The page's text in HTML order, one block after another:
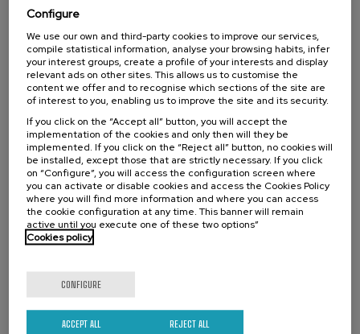
Visibilizando el duelo gestacional, perinatal
y neonatal
20 h. Spanish Basque .
...
FROM22 €
Last
places
Free
Date
expired
Enrollment
deadline
SCIENCE AND TECHNOLOGY
Configure
We use our own and third-party cookies to improve our services,
compile statistical information, analyse your browsing habits, infer
your interest groups, create a profile of your interests and display
relevant ads on other sites. This allows us to customise the
content we offer and to recognise which sections of the site are
of interest to you, enabling us to improve the site and its security.
If you click on the “Accept all” button, you will accept the
implementation of the cookies and only then will they be
implemented. If you click on the “Reject all” button, no cookies will
be installed, except those that are strictly necessary. If you click
on “Configure”, you will access the configuration screen where
you can activate or disable cookies and access the Cookies Policy
where you will find more information and where you can access
the cookie configuration at any time. This banner will remain
active until you execute one of these two options”
Cookies policy
CONFIGURE
REJECT ALL
ACCEPT ALL